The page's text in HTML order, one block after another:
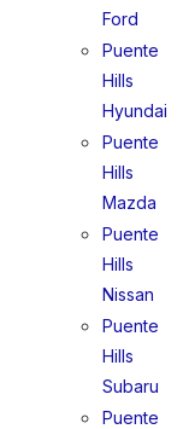
Ford
Puente
Hills
Hyundai
Puente
Hills
Mazda
Puente
Hills
Nissan
Puente
Hills
Subaru
Puente